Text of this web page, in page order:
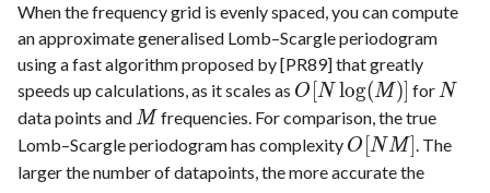
When the frequency grid is evenly spaced, you can compute
an approximate generalised Lomb–Scargle periodogram
using a fast algorithm proposed by [PR89] that greatly
speeds up calculations, as it scales as O N log(M) forN
data points andM frequencies. For comparison, the true
Lomb–Scargle periodogram has complexity O NM] . The
larger the number of datapoints, the more accurate the